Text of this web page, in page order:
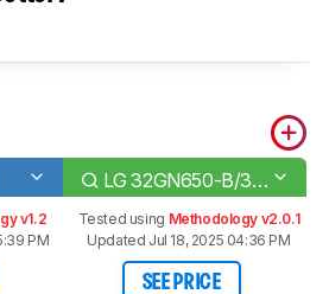
LG 32GN650-B/32GN63T-B
v1.2
PM
Tested using Methodology v2.0.1
Updated Jul 18, 2025 04:36 PM
SEE PRICE